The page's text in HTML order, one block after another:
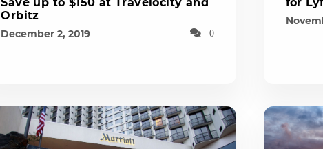
Orbitz
December 2, 2019 0